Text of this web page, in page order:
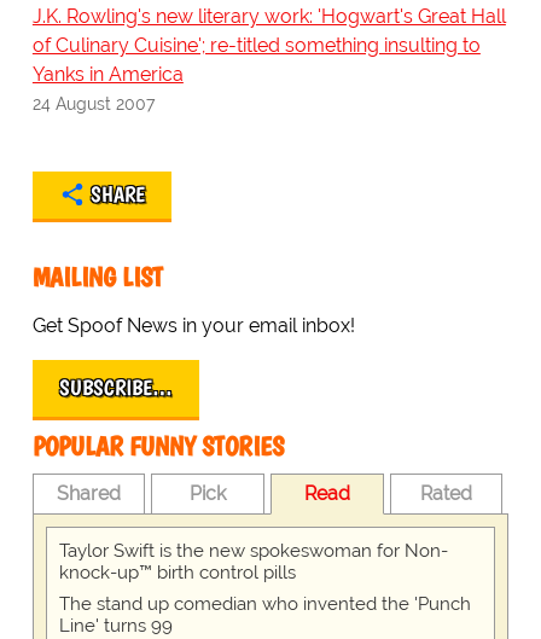
J.K. Rowling's new literary work: 'Hogwart's Great Hall
of Culinary Cuisine'; re-titled something insulting to
Yanks in America
24 August 2007
SHARE
MAILING LIST
Get Spoof News in your email inbox!
SUBSCRIBE…
POPULAR FUNNY STORIES
Shared Pick Read Rated
Taylor Swift is the new spokeswoman for Non-
knock-up™ birth control pills
The stand up comedian who invented the 'Punch
Line' turns 99